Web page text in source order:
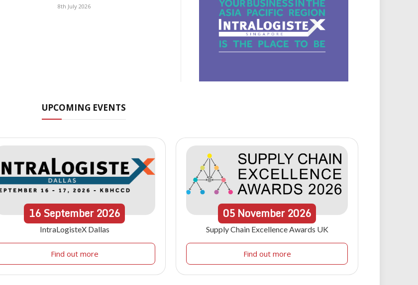
8th July 2026
UPCOMING EVENTS
16September2026
IntraLogisteX Dallas
Find out more
05 November 2026
Supply Chain Excellence Awards UK
Find out more